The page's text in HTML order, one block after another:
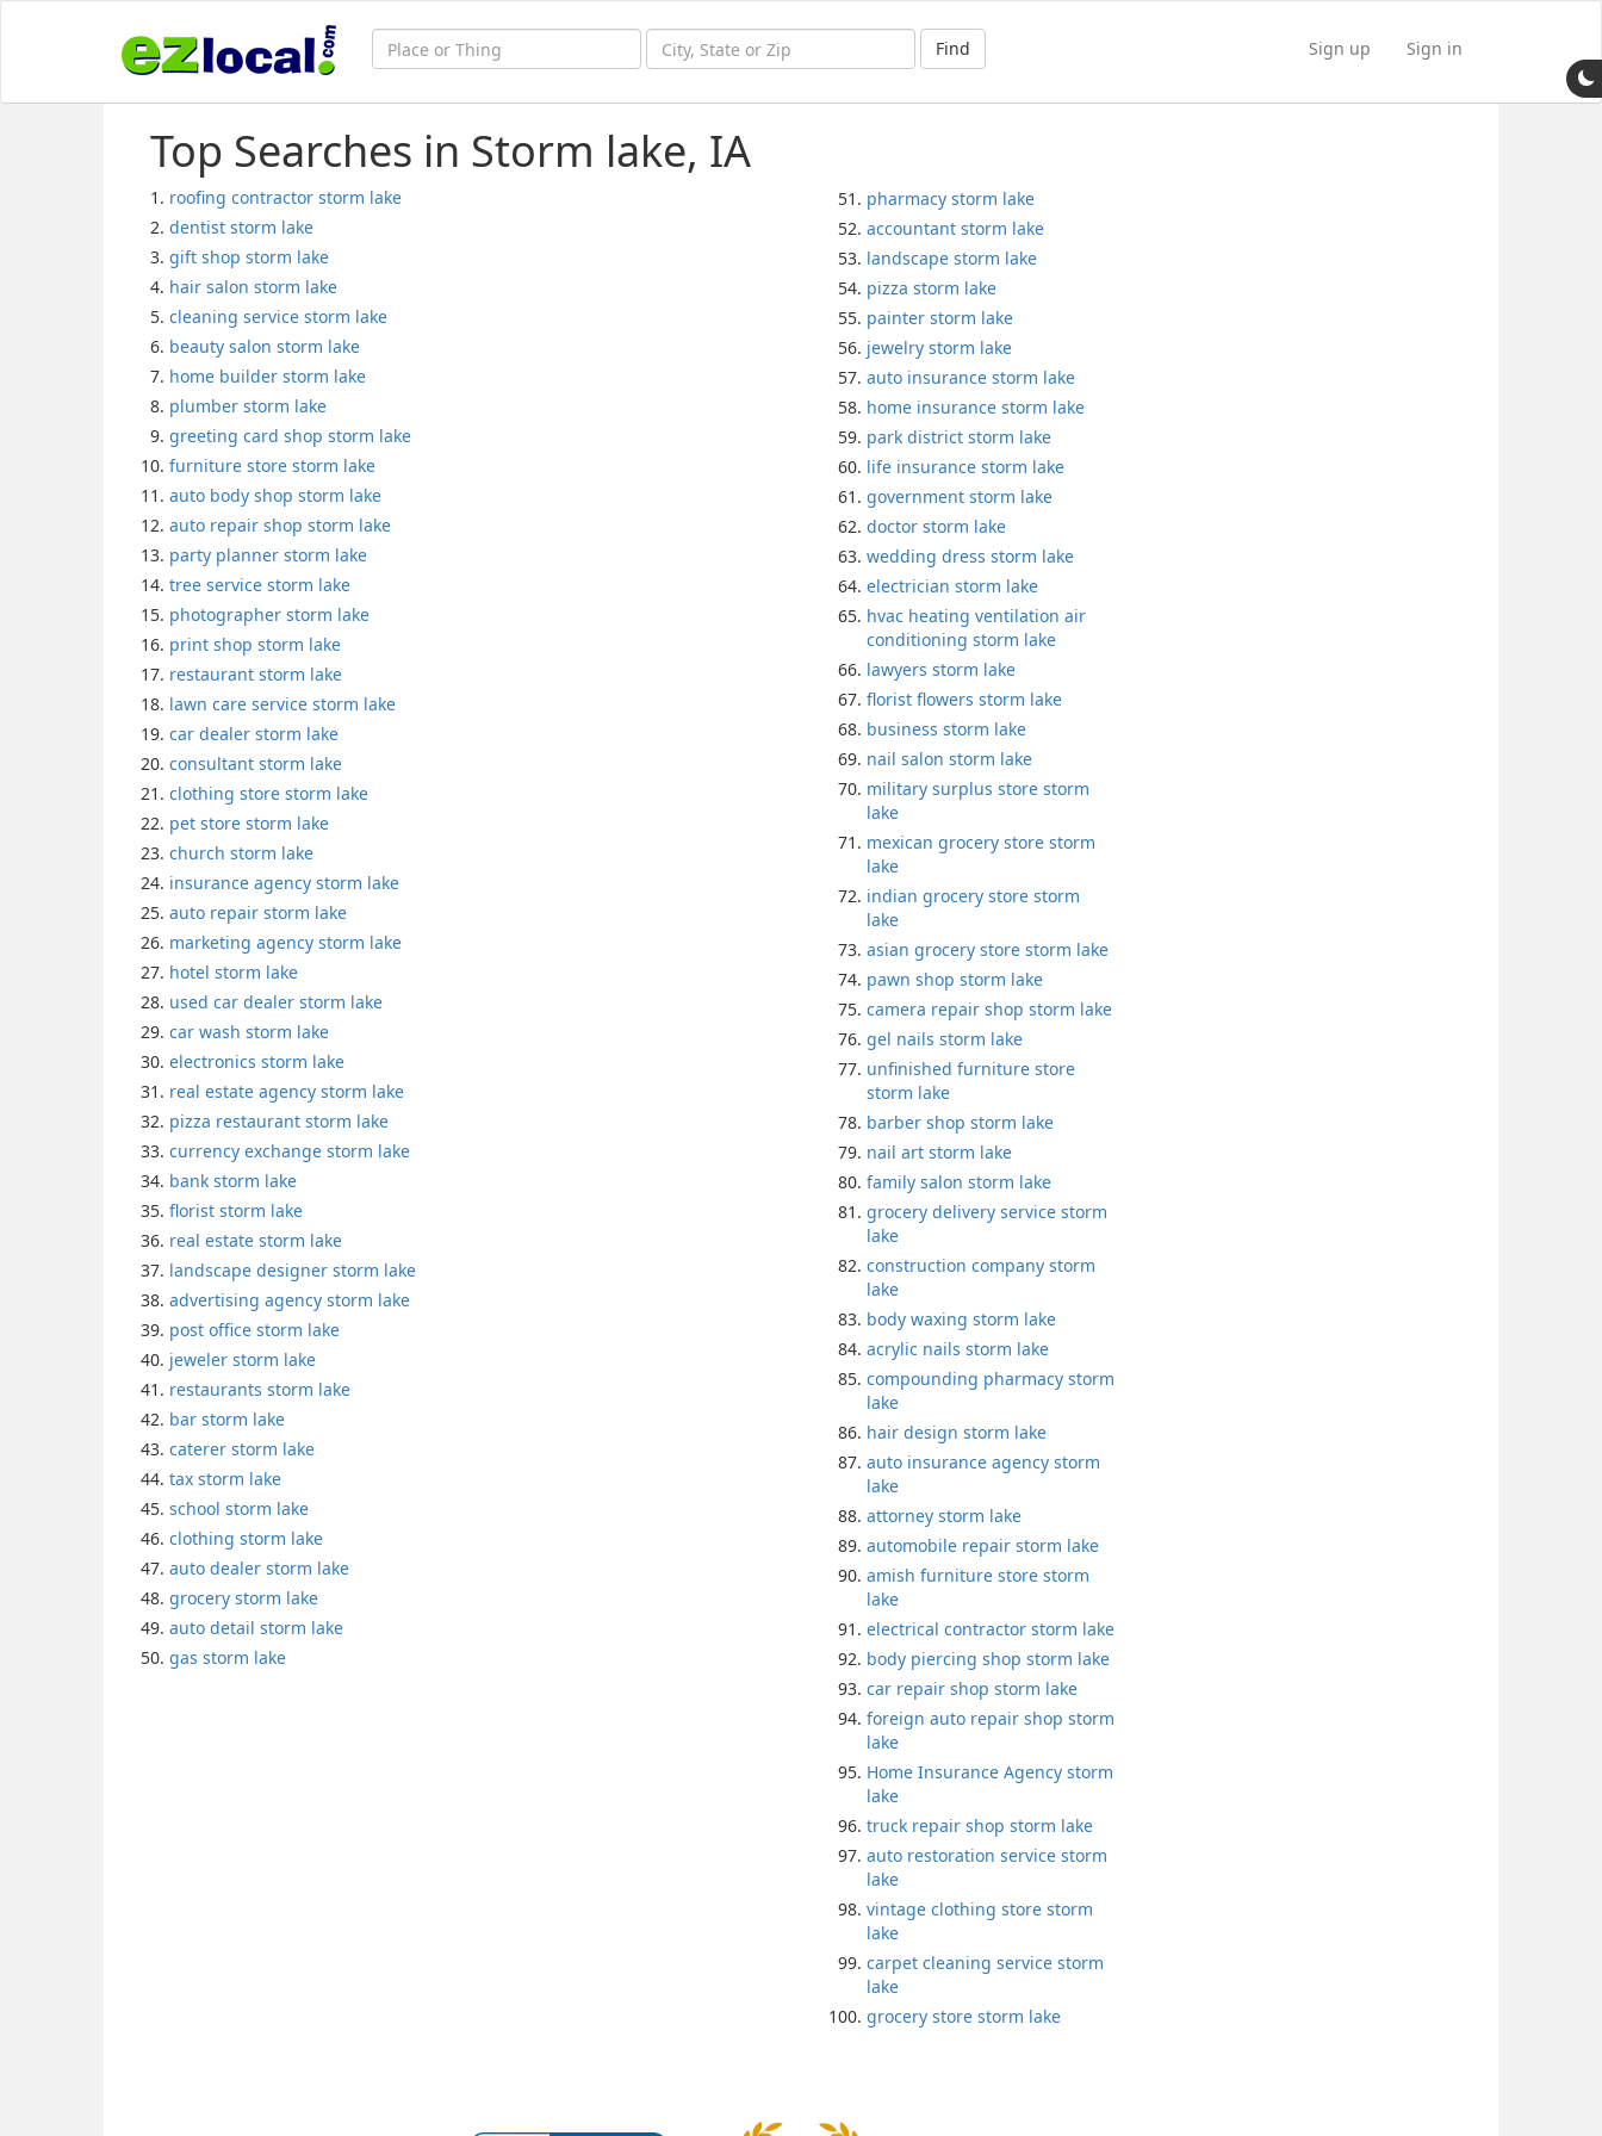
Find Sign up Sign in
Top Searches in Storm lake, IA
roofing contractor storm lake
dentist storm lake
gift shop storm lake
hair salon storm lake
cleaning service storm lake
beauty salon storm lake
home builder storm lake
plumber storm lake
greeting card shop storm lake
furniture store storm lake
auto body shop storm lake
auto repair shop storm lake
party planner storm lake
tree service storm lake
photographer storm lake
print shop storm lake
restaurant storm lake
lawn care service storm lake
car dealer storm lake
consultant storm lake
clothing store storm lake
pet store storm lake
church storm lake
insurance agency storm lake
auto repair storm lake
marketing agency storm lake
hotel storm lake
used car dealer storm lake
car wash storm lake
electronics storm lake
real estate agency storm lake
pizza restaurant storm lake
currency exchange storm lake
bank storm lake
florist storm lake
real estate storm lake
landscape designer storm lake
advertising agency storm lake
post office storm lake
jeweler storm lake
restaurants storm lake
bar storm lake
caterer storm lake
tax storm lake
school storm lake
clothing storm lake
auto dealer storm lake
grocery storm lake
auto detail storm lake
gas storm lake
pharmacy storm lake
accountant storm lake
landscape storm lake
pizza storm lake
painter storm lake
jewelry storm lake
auto insurance storm lake
home insurance storm lake
park district storm lake
life insurance storm lake
government storm lake
doctor storm lake
wedding dress storm lake
electrician storm lake
hvac heating ventilation air
conditioning storm lake
lawyers storm lake
florist flowers storm lake
business storm lake
nail salon storm lake
military surplus store storm
lake
mexican grocery store storm
lake
indian grocery store storm
lake
asian grocery store storm lake
pawn shop storm lake
camera repair shop storm lake
gel nails storm lake
unfinished furniture store
storm lake
barber shop storm lake
nail art storm lake
family salon storm lake
grocery delivery service storm
lake
construction company storm
lake
body waxing storm lake
acrylic nails storm lake
compounding pharmacy storm
lake
hair design storm lake
auto insurance agency storm
lake
attorney storm lake
automobile repair storm lake
amish furniture store storm
lake
electrical contractor storm lake
body piercing shop storm lake
car repair shop storm lake
foreign auto repair shop storm
lake
Home Insurance Agency storm
lake
truck repair shop storm lake
auto restoration service storm
lake
vintage clothing store storm
lake
carpet cleaning service storm
lake
grocery store storm lake